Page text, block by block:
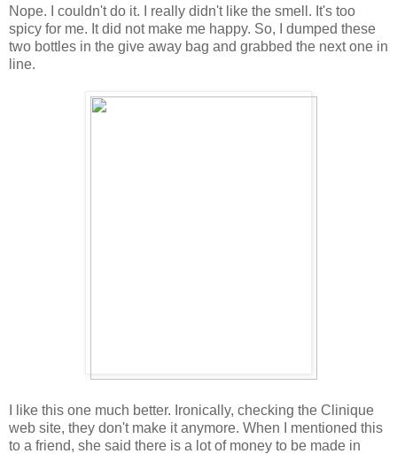
Nope. I couldn't do it. I really didn't like the smell. It's too
spicy for me. It did not make me happy. So, I dumped these
two bottles in the give away bag and grabbed the next one in
line.
I like this one much better. Ironically, checking the Clinique
web site, they don't make it anymore. When I mentioned this
to a friend, she said there is a lot of money to be made in